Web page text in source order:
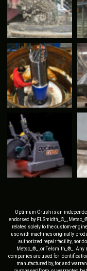
Optimum Crush is an
endorsed by FLSmidth_®_,
relates solely to the custom-
use with machines originally
authorized repair facility, nor
Metso_®_, or Telsmith_®_. Any
companies are used for
manufactured by, for, and